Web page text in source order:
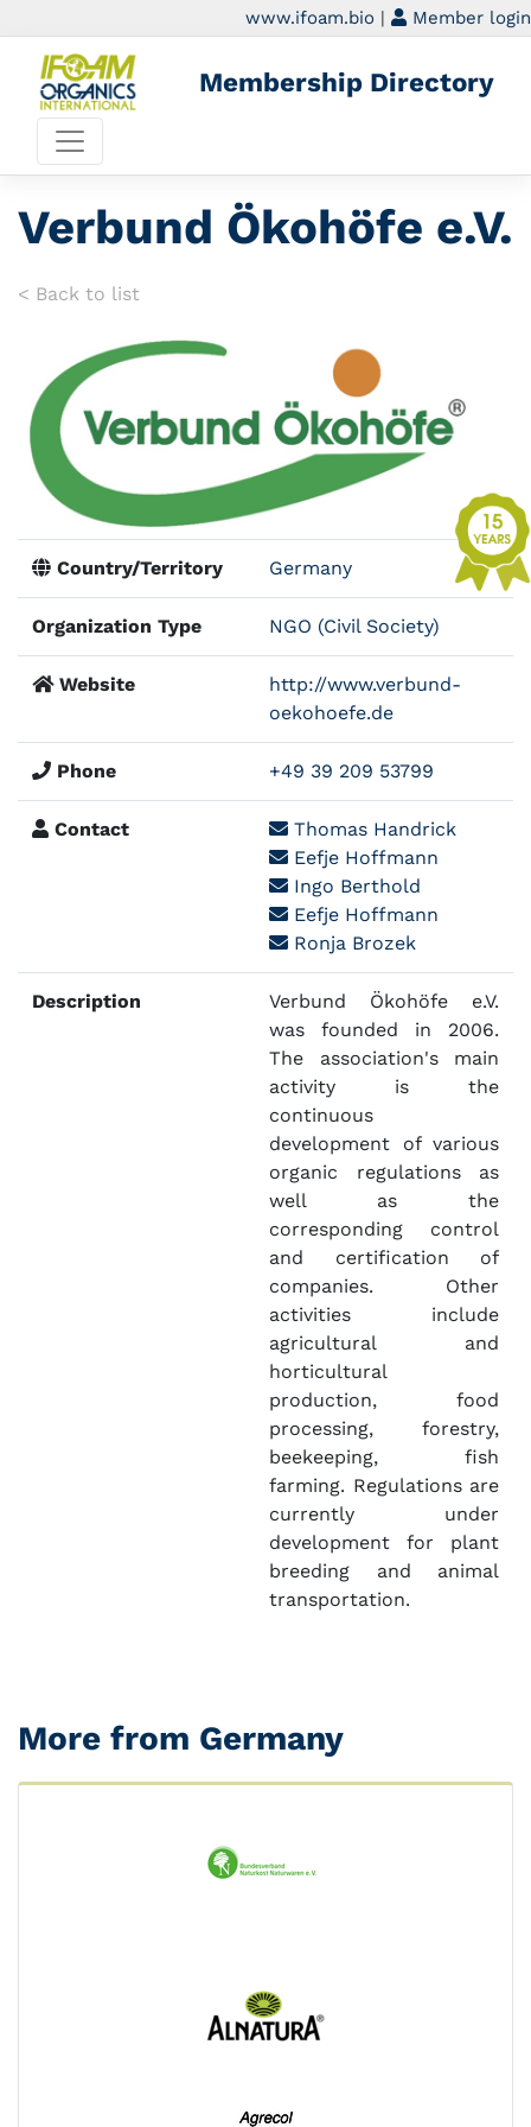
www.ifoam.bio | Member login
Membership Directory
Verbund Ökohöfe e.V.
< Back to list
Country/Territory Germany
Organization Type NGO (Civil Society)
Website
http://www.verbund-
oekohoefe.de
Phone +49 39 209 53799
Contact
Thomas Handrick
Eefje Hoffmann
Ingo Berthold
Eefje Hoffmann
Ronja Brozek
Description
Verbund Ökohöfe e.V.
was founded in 2006.
The association's main
activity is the
continuous
development of various
organic regulations as
well as the
corresponding control
and certification of
companies. Other
activities include
agricultural and
horticultural
production, food
processing, forestry,
beekeeping, fish
farming. Regulations are
currently under
development for plant
breeding and animal
transportation.
More from Germany